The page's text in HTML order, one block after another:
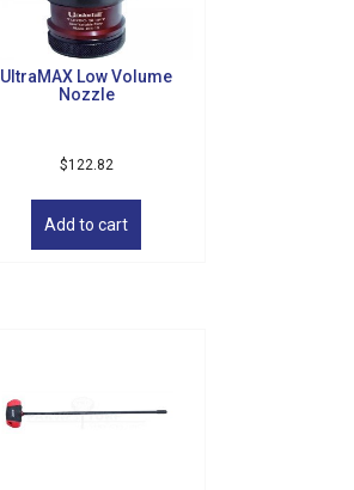
UltraMAX Low Volume
Nozzle
$122.82
Add to cart